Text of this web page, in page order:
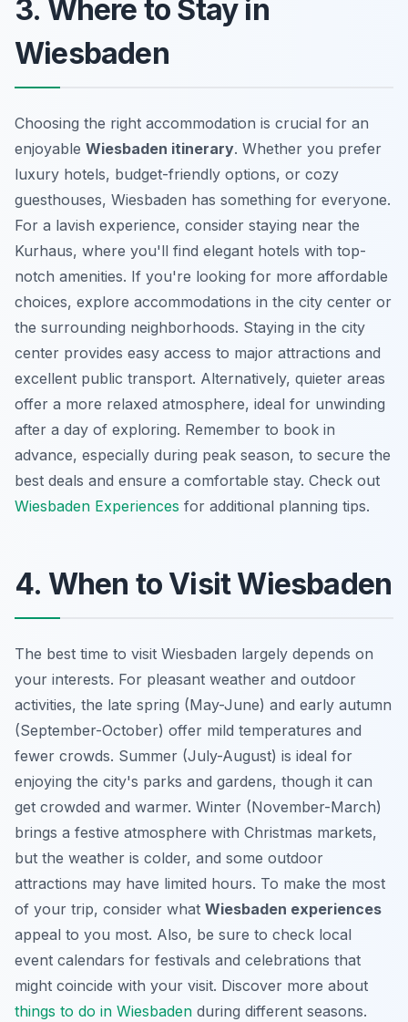
3. Where to Stay in
Wiesbaden
Choosing the right accommodation is crucial for an
enjoyable Wiesbaden itinerary. Whether you prefer
luxury hotels, budget-friendly options, or cozy
guesthouses, Wiesbaden has something for everyone.
For a lavish experience, consider staying near the
Kurhaus, where you'll find elegant hotels with top-
notch amenities. If you're looking for more affordable
choices, explore accommodations in the city center or
the surrounding neighborhoods. Staying in the city
center provides easy access to major attractions and
excellent public transport. Alternatively, quieter areas
offer a more relaxed atmosphere, ideal for unwinding
after a day of exploring. Remember to book in
advance, especially during peak season, to secure the
best deals and ensure a comfortable stay. Check out
Wiesbaden Experiences for additional planning tips.
4. When to Visit Wiesbaden
The best time to visit Wiesbaden largely depends on
your interests. For pleasant weather and outdoor
activities, the late spring (May-June) and early autumn
(September-October) offer mild temperatures and
fewer crowds. Summer (July-August) is ideal for
enjoying the city's parks and gardens, though it can
get crowded and warmer. Winter (November-March)
brings a festive atmosphere with Christmas markets,
but the weather is colder, and some outdoor
attractions may have limited hours. To make the most
of your trip, consider what Wiesbaden experiences
appeal to you most. Also, be sure to check local
event calendars for festivals and celebrations that
might coincide with your visit. Discover more about
things to do in Wiesbaden during different seasons.